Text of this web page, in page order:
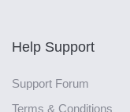
Help Support
Support Forum
Terms & Conditions